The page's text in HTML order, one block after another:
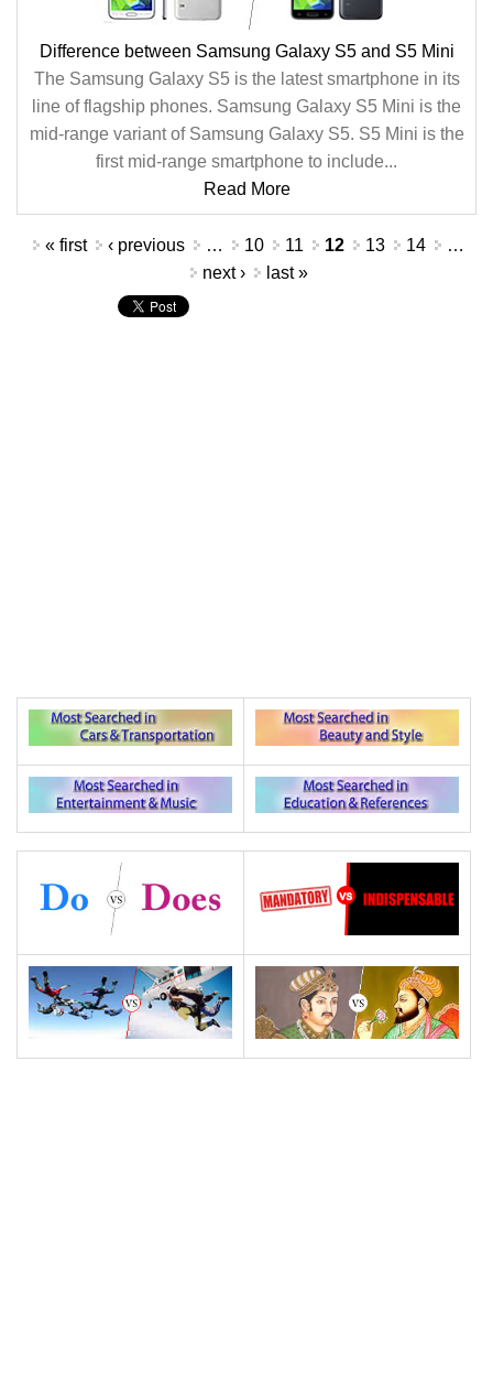
Difference between Samsung Galaxy S5 and S5 Mini
The Samsung Galaxy S5 is the latest smartphone in its
line of flagship phones. Samsung Galaxy S5 Mini is the
mid-range variant of Samsung Galaxy S5. S5 Mini is the
first mid-range smartphone to include...
Read More
Pages
« first ‹ previous … 10 11 12 13 14
…
next ›
last »